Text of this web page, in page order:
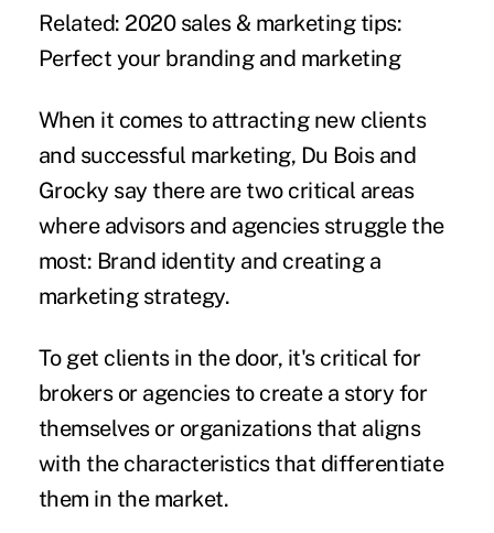
Related: 2020 sales & marketing tips:
Perfect your branding and marketing
When it comes to attracting new clients
and successful marketing, Du Bois and
Grocky say there are two critical areas
where advisors and agencies struggle the
most: Brand identity and creating a
marketing strategy.
To get clients in the door, it's critical for
brokers or agencies to create a story for
themselves or organizations that aligns
with the characteristics that differentiate
them in the market.